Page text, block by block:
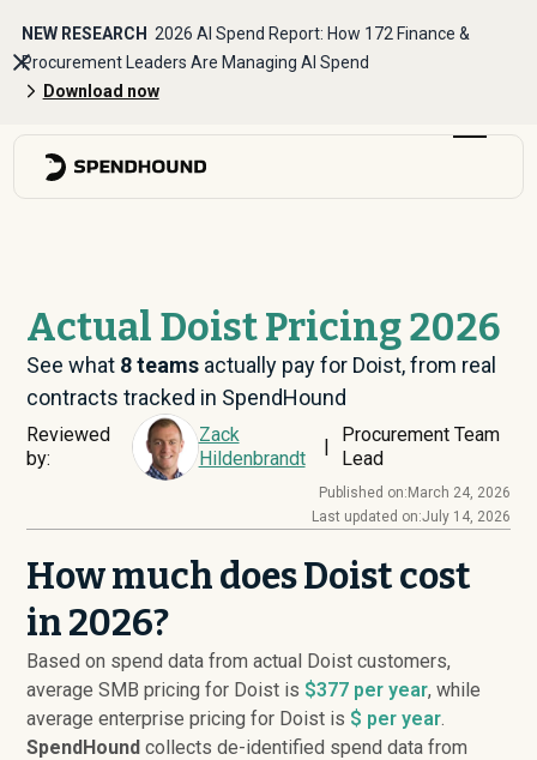
NEW RESEARCH 2026 AI Spend Report: How 172 Finance &
Procurement Leaders Are Managing AI Spend
Download now
Actual Doist Pricing 2026
See what 8teams actually pay for Doist, from real
contracts tracked in SpendHound
Reviewed
by:
Zack
Hildenbrandt
|
Procurement Team
Lead
Published on: March 24, 2026
Last updated on:July 14, 2026
How much does Doist cost
in 2026?
Based on spend data from actual Doist customers,
average SMB pricing for Doist is $377 per year, while
average enterprise pricing for Doist is $ per year.
SpendHound collects de-identified spend data from